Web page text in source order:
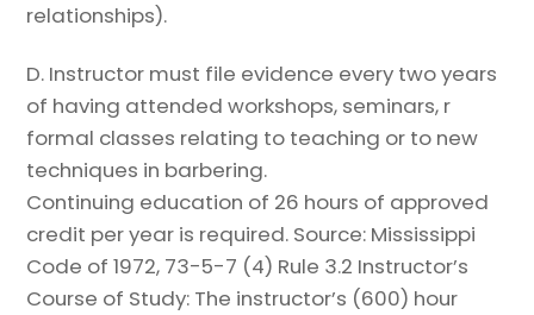
relationships).
D. Instructor must file evidence every two years
of having attended workshops, seminars, r
formal classes relating to teaching or to new
techniques in barbering.
Continuing education of 26 hours of approved
credit per year is required. Source: Mississippi
Code of 1972, 73-5-7 (4) Rule 3.2 Instructor’s
Course of Study: The instructor’s (600) hour